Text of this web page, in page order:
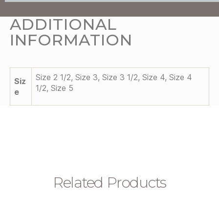
ADDITIONAL
INFORMATION
Siz
E
Size 2 1/2, Size 3, Size 3 1/2, Size 4, Size 4
1/2, Size 5
Related Products